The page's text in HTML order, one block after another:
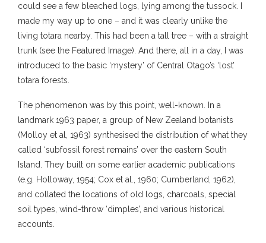
could see a few bleached logs, lying among the tussock. I
made my way up to one – and it was clearly unlike the
living totara nearby. This had been a tall tree – with a straight
trunk (see the Featured Image). And there, all in a day, I was
introduced to the basic ‘mystery’ of Central Otago’s ‘lost’
totara forests.
The phenomenon was by this point, well-known. In a
landmark 1963 paper, a group of New Zealand botanists
(Molloy et al, 1963) synthesised the distribution of what they
called ‘subfossil forest remains’ over the eastern South
Island. They built on some earlier academic publications
(e.g. Holloway, 1954; Cox et al., 1960; Cumberland, 1962),
and collated the locations of old logs, charcoals, special
soil types, wind-throw ‘dimples’, and various historical
accounts.